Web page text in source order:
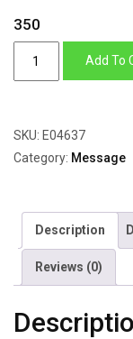
350
&
Silver
quantity
Add To
SKU: E04637
Category: Message
Description
Reviews (0)